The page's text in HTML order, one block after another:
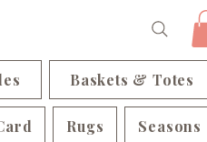
Baskets & Totes
Rugs Seasons